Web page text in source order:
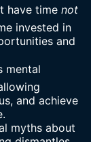
have time not
invested in
and
mental
and achieve
myths about